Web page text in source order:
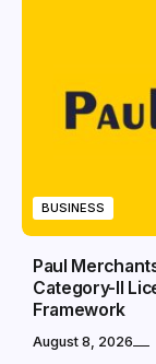
BUSINESS
Paul
Category-II
Framework
August 8, 2026